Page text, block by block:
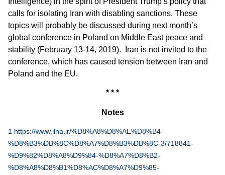
calls for isolating Iran with disabling sanctions. These
topics will probably be discussed during next month’s
global conference in Poland on Middle East peace and
stability (February 13-14, 2019). Iran is not invited to the
conference, which has caused tension between Iran and
Poland and the EU.
* * *
Notes
1 https://www.ilna.ir/%D8%A8%D8%AE%D8%B4-
%D8%B3%DB%8C%D8%A7%D8%B3%DB%8C-3/718841-
%D9%82%D8%A8%D9%84-%D8%A7%D8%B2-
%D8%A8%D8%B1%D8%AC%D8%A7%D9%85-